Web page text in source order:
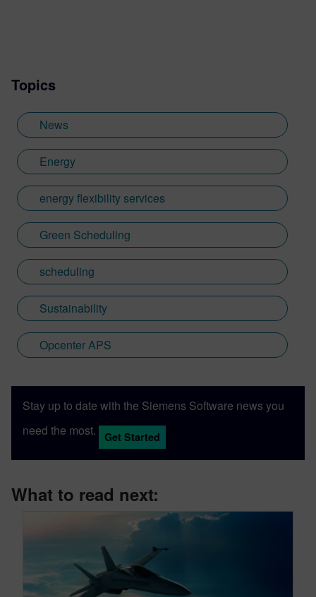
Topics
News
Energy
energy flexibility services
Green Scheduling
scheduling
Sustainability
Opcenter APS
Stay up to date with the Siemens Software news you
need the most.
Get Started
What to read next: